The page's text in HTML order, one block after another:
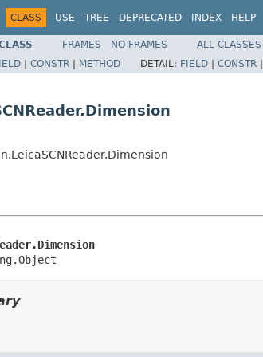
CLASS USE TREE DEPRECATED INDEX HELP
FRAMES NO FRAMES
ALL CLASSES
| CONSTR | METHOD DETAIL: FIELD | CONSTR |